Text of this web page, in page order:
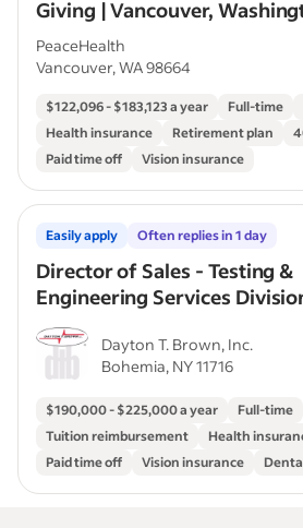
Giving | Vancouver,
PeaceHealth
Vancouver, WA 98664
$122,096 - $183,123 a year Full-time
Health insurance
Retirement plan
Paid time off
Vision insurance
Director of Sales - Testing &
Engineering Services
Easily apply Often replies in 1 day
Dayton T. Brown, Inc.
Bohemia, NY 11716
$190,000 - $225,000 a year
Full-time
Tuition reimbursement
Health
Paid time off
Vision insurance